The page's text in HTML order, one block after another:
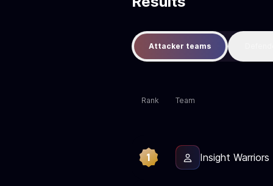
Attacker teams
Rank Team
1 Insight Warriors